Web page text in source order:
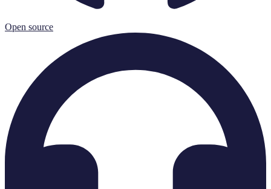
Open source